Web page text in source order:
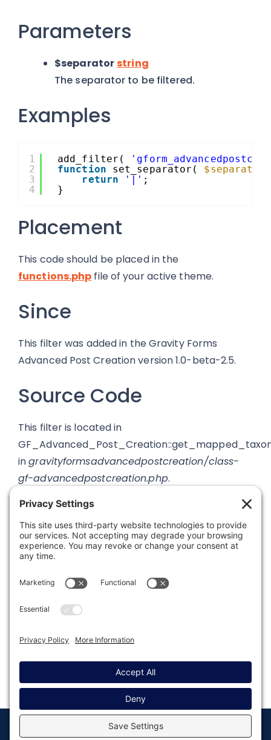
Parameters
$separatorstring
The separator to be filtered.
Examples
1
2
3
4
add_filter(
function
set_separator( $separator
return
'|' ;
}
Placement
This code should be placed in the
functions.php file of your active theme.
Since
This filter was added in the Gravity Forms
Advanced Post Creation version 1.0-beta-2.5.
Source Code
This filter is located in
ingravityformsadvancedpostcreation/class-
gf-advancedpostcreation.php.
Last modified: August 15, 2019
© Copyright 2008 - 2026 Privacy Return to